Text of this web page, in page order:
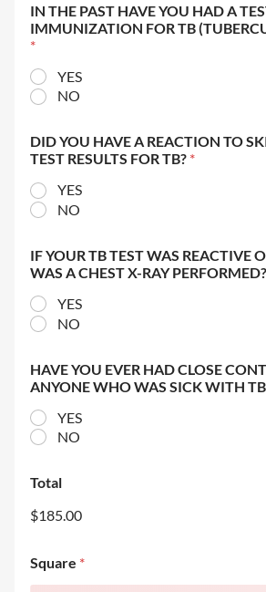
IN THE PAST HAVE YOU HAD A
IMMUNIZATION FOR TB
*
YES
NO
DID YOU HAVE A REACTION TO
TEST RESULTS FOR TB? *
YES
NO
IF YOUR TB TEST WAS REACTIVE
WAS A CHEST X-RAY PERFORMED?
YES
NO
HAVE YOU EVER HAD CLOSE
ANYONE WHO WAS SICK WITH
YES
NO
Total
$185.00
Square *